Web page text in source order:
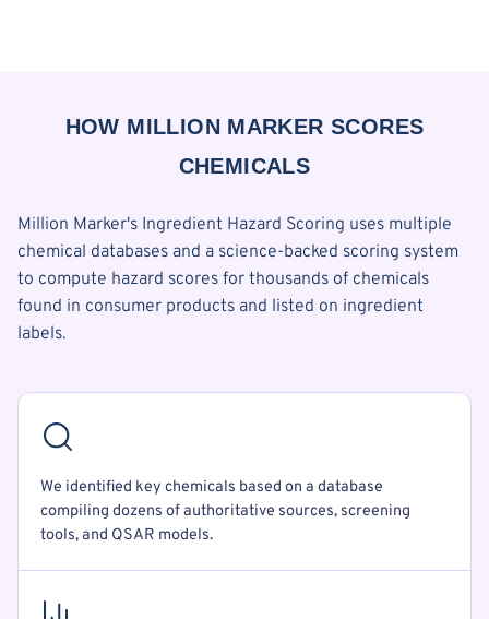
HOW MILLION MARKER SCORES
CHEMICALS
Million Marker's Ingredient Hazard Scoring uses multiple
chemical databases and a science-backed scoring system
to compute hazard scores for thousands of chemicals
found in consumer products and listed on ingredient
labels.
We identified key chemicals based on a database
compiling dozens of authoritative sources, screening
tools, and QSAR models.